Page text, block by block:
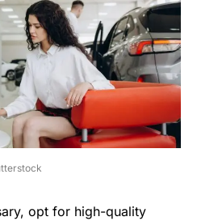
opt for high-quality